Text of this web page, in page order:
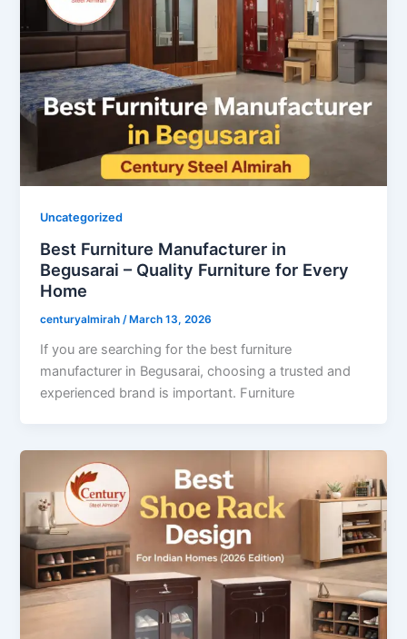
Uncategorized
Best Furniture Manufacturer in
Begusarai – Quality Furniture for Every
Home
centuryalmirah/ March 13, 2026
If you are searching for the best furniture
manufacturer in Begusarai, choosing a trusted and
experienced brand is important. Furniture